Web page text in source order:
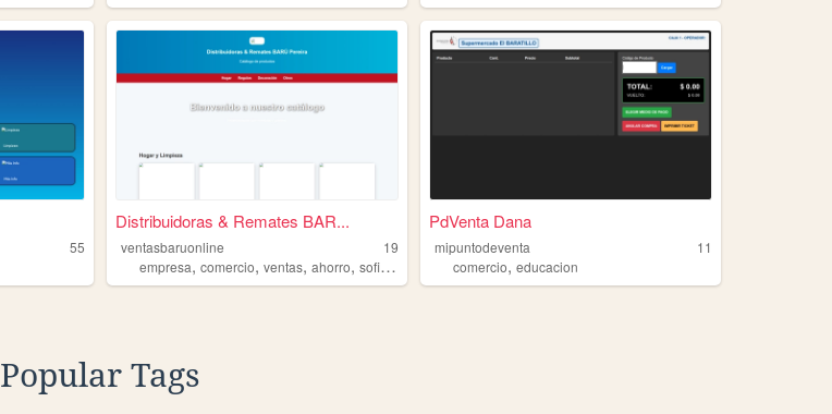
55
Distribuidoras & Remates BAR...
ventasbaruonline
19
empresa,comercio,ventas,ahorro,sofisticado
PdVenta Dana
mipuntodeventa
11
comercio,educacion
Popular Tags